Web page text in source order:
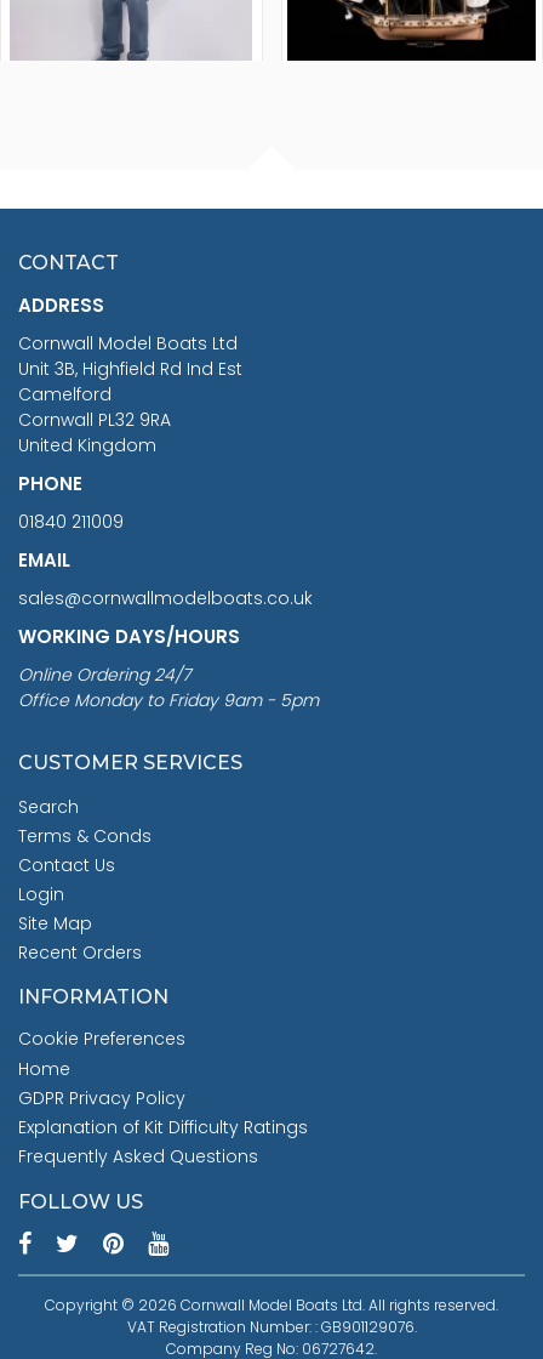
£7.02
CONTACT
ADDRESS
Cornwall Model Boats Ltd
Unit 3B, Highfield Rd Ind Est
Camelford
Cornwall PL32 9RA
United Kingdom
PHONE
01840 211009
EMAIL
sales@cornwallmodelboats.co.uk
WORKING DAYS/HOURS
Online Ordering 24/7
Office Monday to Friday 9am - 5pm
CUSTOMER SERVICES
Search
Terms & Conds
Contact Us
Login
Site Map
Recent Orders
INFORMATION
Cookie Preferences
Home
GDPR Privacy Policy
Explanation of Kit Difficulty Ratings
Frequently Asked Questions
FOLLOW US
Copyright © 2026 Cornwall Model Boats Ltd. All rights reserved.
VAT Registration Number: : GB901129076.
Company Reg No: 06727642.